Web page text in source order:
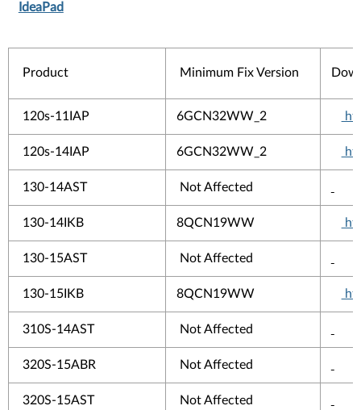
IdeaPad
Product Minimum Fix Version
120s-11IAP 6GCN32WW_2
120s-14IAP 6GCN32WW_2
130-14AST Not Affected
130-14IKB 8QCN19WW
130-15AST Not Affected
130-15IKB 8QCN19WW
310S-14AST Not Affected
320S-15ABR Not Affected
320S-15AST Not Affected